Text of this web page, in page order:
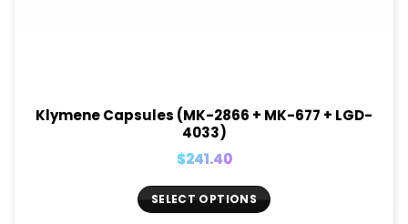
Klymene Capsules (MK-2866 + MK-677 + LGD-
4033)
$241.40
SELECT OPTIONS